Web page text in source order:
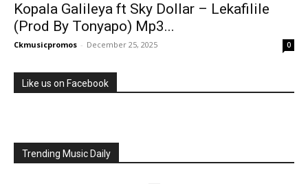
Kopala Galileya ft Sky Dollar – Lekafilile
(Prod By Tonyapo) Mp3...
Ckmusicpromos - December 25, 2025 0
Like us on Facebook
Trending Music Daily